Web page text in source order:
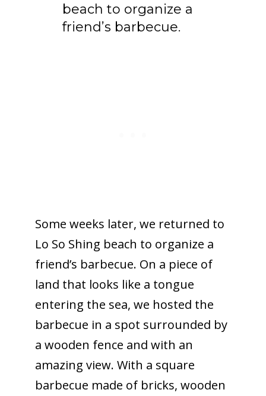
beach to organize a
friend’s barbecue.
Some weeks later, we returned to
Lo So Shing beach to organize a
friend’s barbecue. On a piece of
land that looks like a tongue
entering the sea, we hosted the
barbecue in a spot surrounded by
a wooden fence and with an
amazing view. With a square
barbecue made of bricks, wooden